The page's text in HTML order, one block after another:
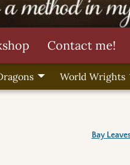
Contact me!
World Wrights
Bay